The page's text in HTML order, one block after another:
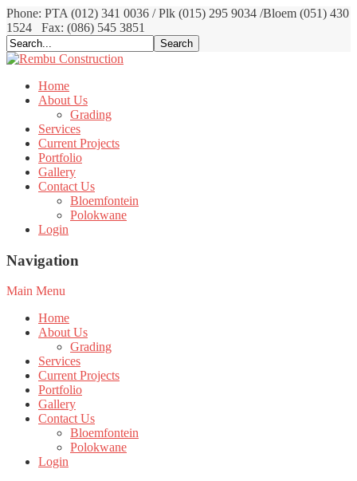
Phone: PTA (012) 341 0036 / Plk (015) 295 9034 /Bloem (051) 430
1524
Fax: (086) 545 3851
Home
About Us
Grading
Services
Current Projects
Portfolio
Gallery
Contact Us
Bloemfontein
Polokwane
Login
Navigation
Main Menu
Home
About Us
Grading
Services
Current Projects
Portfolio
Gallery
Contact Us
Bloemfontein
Polokwane
Login